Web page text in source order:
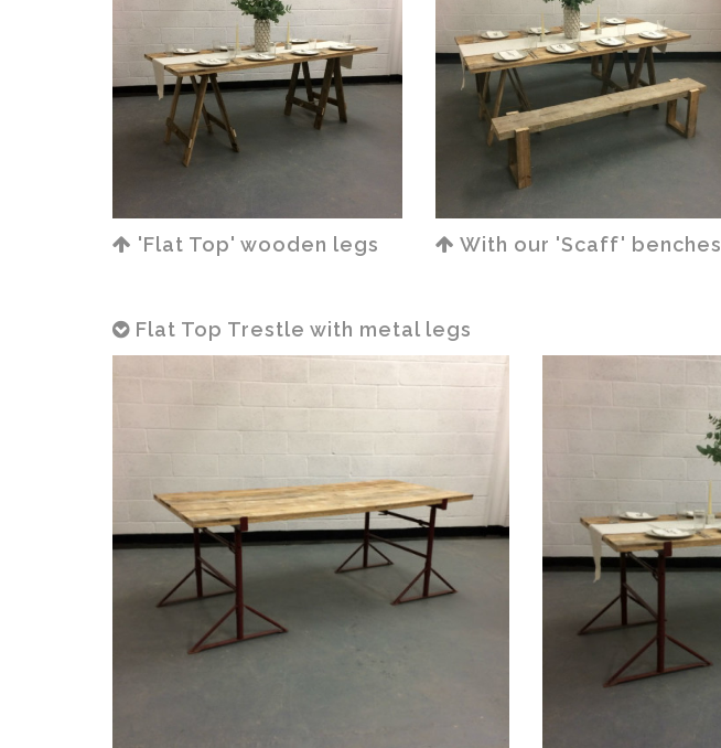
'Flat Top' wooden legs With our 'Scaff' benches
Flat Top Trestle with metal legs